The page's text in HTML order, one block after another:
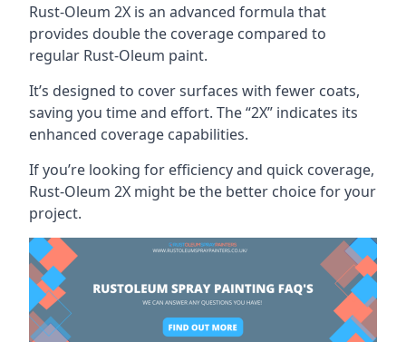
Rust-Oleum 2X is an advanced formula that
provides double the coverage compared to
regular Rust-Oleum paint.
It’s designed to cover surfaces with fewer coats,
saving you time and effort. The “2X” indicates its
enhanced coverage capabilities.
If you’re looking for efficiency and quick coverage,
Rust-Oleum 2X might be the better choice for your
project.